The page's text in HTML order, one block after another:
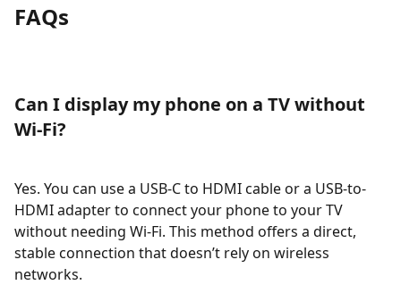
FAQs
Can I display my phone on a TV without
Wi-Fi?
Yes. You can use a USB-C to HDMI cable or a USB-to-
HDMI adapter to connect your phone to your TV
without needing Wi-Fi. This method offers a direct,
stable connection that doesn’t rely on wireless
networks.